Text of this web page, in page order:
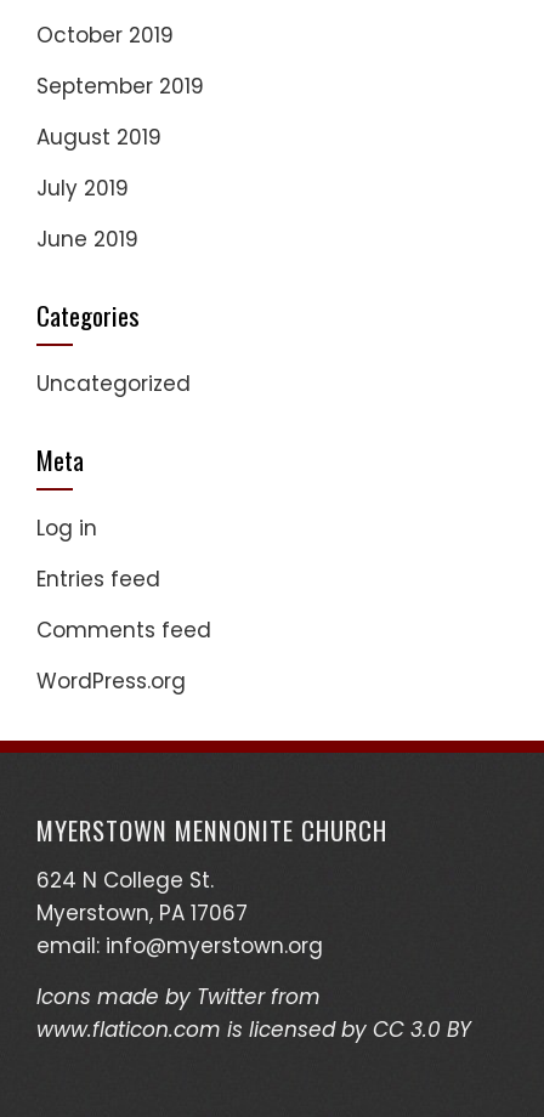
October 2019
September 2019
August 2019
July 2019
June 2019
Categories
Uncategorized
Meta
Log in
Entries feed
Comments feed
WordPress.org
MYERSTOWN MENNONITE CHURCH
624 N College St.
Myerstown, PA 17067
email: info@myerstown.org
Icons made by Twitterfrom
www.flaticon.com is licensed by CC 3.0 BY